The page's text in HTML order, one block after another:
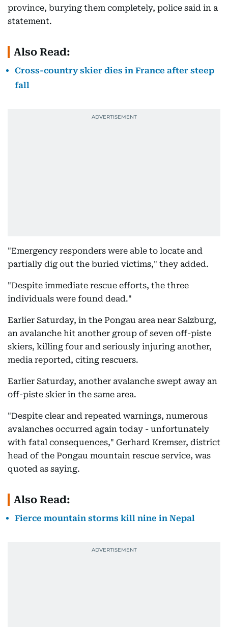
province, burying them completely, police said in a
statement.
Also Read:
Cross-country skier dies in France after steep
fall
"Emergency responders were able to locate and
partially dig out the buried victims," they added.
"Despite immediate rescue efforts, the three
individuals were found dead."
Earlier Saturday, in the Pongau area near Salzburg,
an avalanche hit another group of seven off-piste
skiers, killing four and seriously injuring another,
media reported, citing rescuers.
Earlier Saturday, another avalanche swept away an
off-piste skier in the same area.
"Despite clear and repeated warnings, numerous
avalanches occurred again today - unfortunately
with fatal consequences," Gerhard Kremser, district
head of the Pongau mountain rescue service, was
quoted as saying.
Also Read:
Fierce mountain storms kill nine in Nepal